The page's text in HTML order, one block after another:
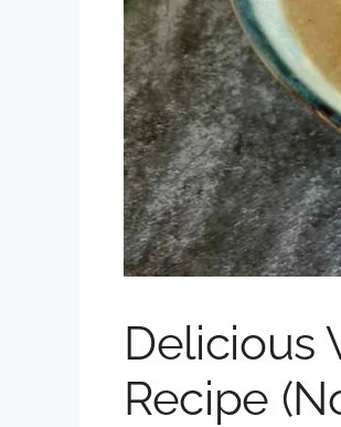
Delicious
Recipe